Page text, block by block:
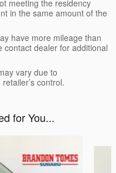
meeting the residency
in the same amount of the
have more mileage than
contact dealer for additional
vary due to
control.
for You...